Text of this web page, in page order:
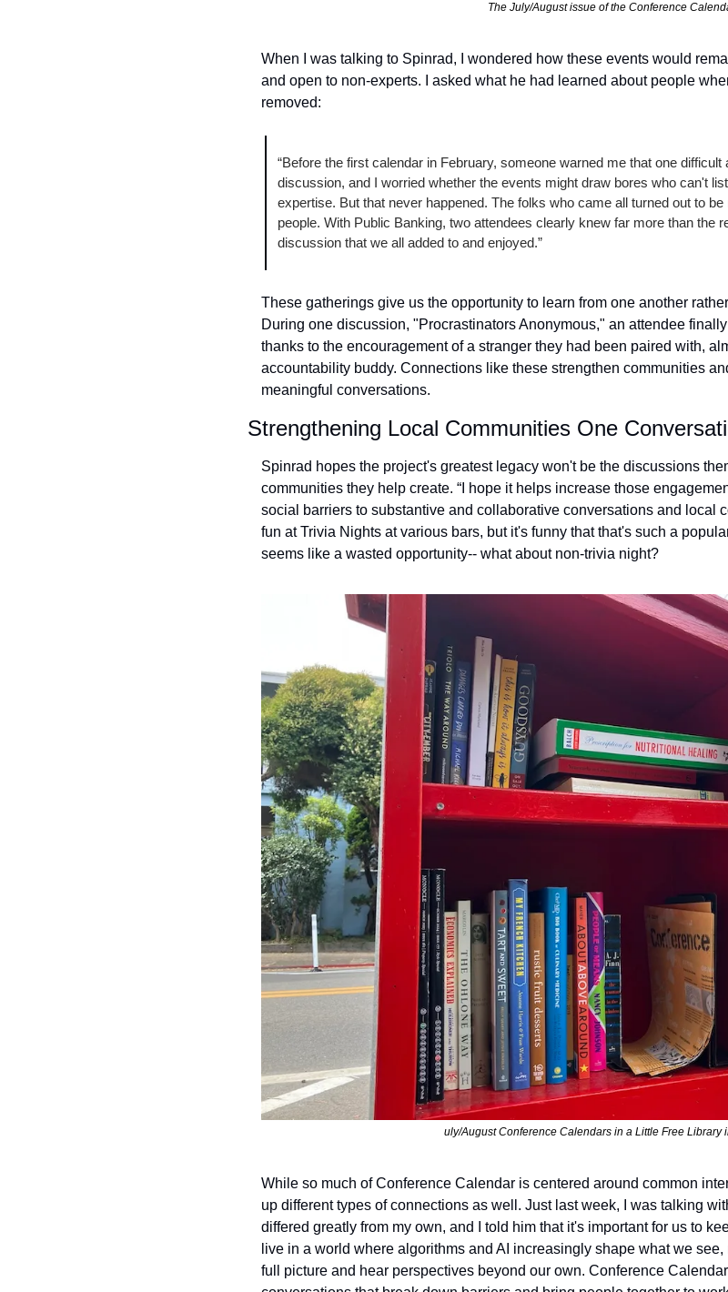
The July/August issue of the Conference
When I was talking to Spinrad, I wondered how these events would
and open to non-experts. I asked what he had learned about people
removed:
“Before the first calendar in February, someone warned me that one difficult
discussion, and I worried whether the events might draw bores who can't
expertise. But that never happened. The folks who came all turned out to
people. With Public Banking, two attendees clearly knew far more than the
discussion that we all added to and enjoyed.”
These gatherings give us the opportunity to learn from one another
During one discussion, "Procrastinators Anonymous," an attendee
thanks to the encouragement of a stranger they had been paired with,
accountability buddy. Connections like these strengthen communities
meaningful conversations.
Strengthening Local Communities One
Spinrad hopes the project's greatest legacy won't be the discussions
communities they help create. “I hope it helps increase those
social barriers to substantive and collaborative conversations and local
fun at Trivia Nights at various bars, but it's funny that that's such a
seems like a wasted opportunity-- what about non-trivia night?
uly/August Conference Calendars in a Little Free Library
While so much of Conference Calendar is centered around common
up different types of connections as well. Just last week, I was talking
differed greatly from my own, and I told him that it's important for us to
live in a world where algorithms and AI increasingly shape what we
full picture and hear perspectives beyond our own. Conference